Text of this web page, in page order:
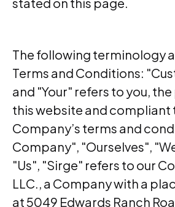
The following terminology
Terms and Conditions:
and "Your" refers to you,
this website and compliant
Company’s terms and
Company", "Ourselves",
"Us", "Sirge" refers to our
LLC., a Company with a
at 5049 Edwards Ranch